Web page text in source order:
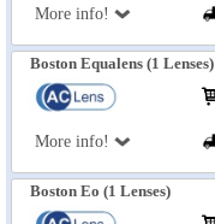
More info!
Boston Equalens (1 Lenses)
More info!
Boston Eo (1 Lenses)